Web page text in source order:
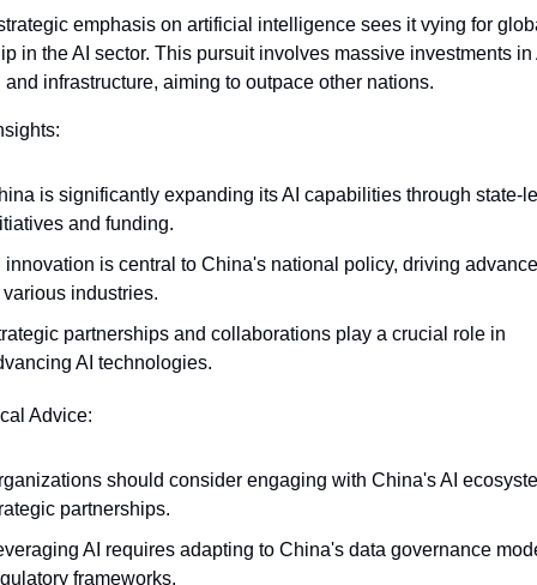
emphasis on artificial intelligence sees it vying for
in the AI sector. This pursuit involves massive investments in
and infrastructure, aiming to outpace other nations.
is significantly expanding its AI capabilities through state-
and funding.
innovation is central to China's national policy, driving
industries.
partnerships and collaborations play a crucial role in
AI technologies.
Advice:
should consider engaging with China's AI
partnerships.
AI requires adapting to China's data governance
frameworks.